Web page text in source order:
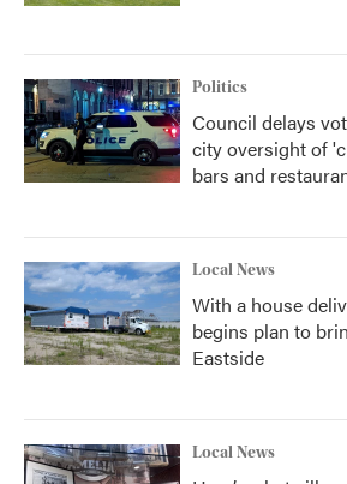
Politics
Council delays
city oversight of
bars and
Local News
With a house
begins plan to
Eastside
Local News